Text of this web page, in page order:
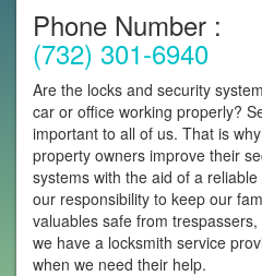
Phone Number :
(732) 301-6940
Are the locks and security
car or office working properly?
important to all of us. That is
property owners improve their
systems with the aid of a
our responsibility to keep our
valuables safe from
we have a locksmith service
when we need their help.